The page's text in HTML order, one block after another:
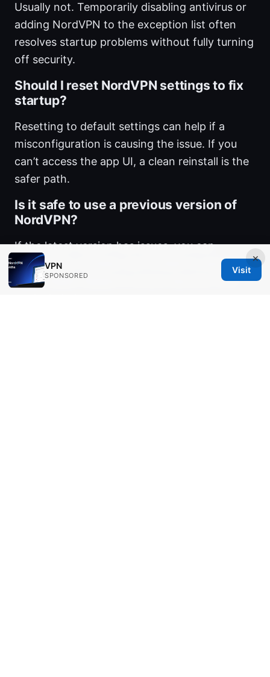
Usually not. Temporarily disabling antivirus or
adding NordVPN to the exception list often
resolves startup problems without fully turning
off security.
Should I reset NordVPN settings to fix
startup?
Resetting to default settings can help if a
misconfiguration is causing the issue. If you
can’t access the app UI, a clean reinstall is the
safer path.
Is it safe to use a previous version of
NordVPN?
If the latest version has issues, you can
temporarily roll back, but it’s best to use the
latest stable release to ensure security fixes
×
VPN
SPONSORED
Visit